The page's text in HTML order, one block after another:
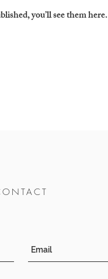
you’ll see them here.